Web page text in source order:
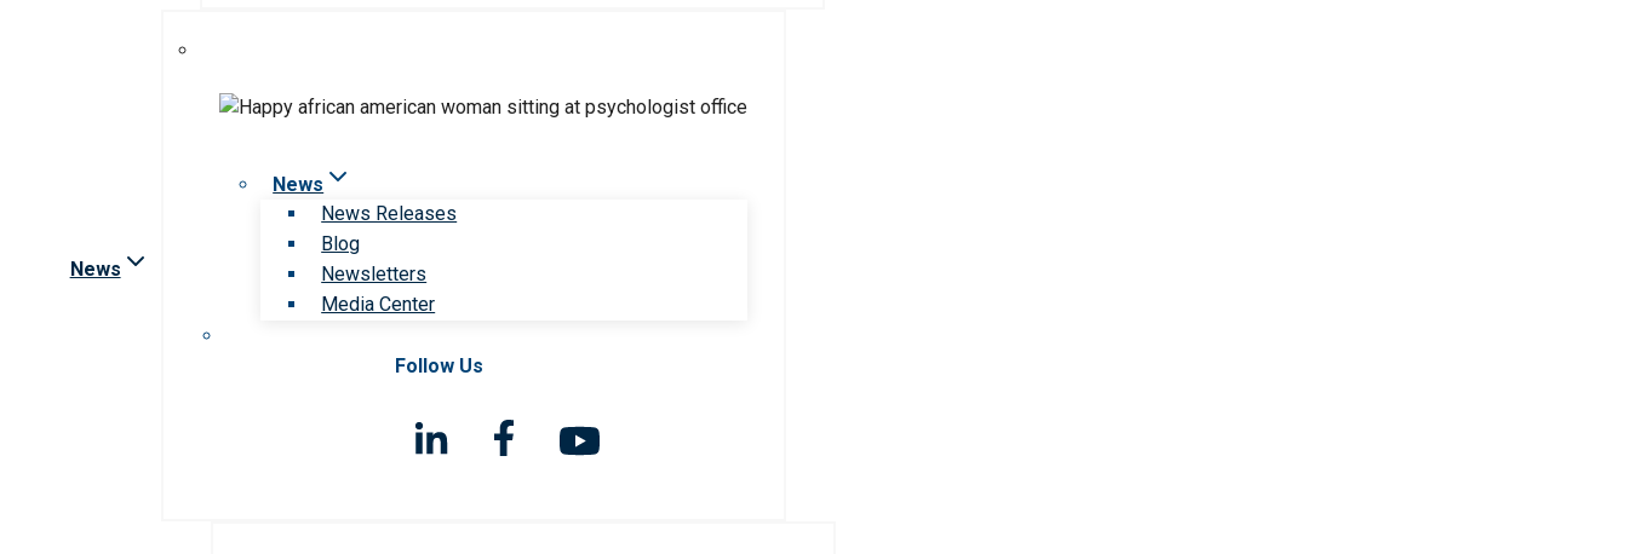
News
News
News Releases
Blog
Newsletters
Media Center
Follow Us